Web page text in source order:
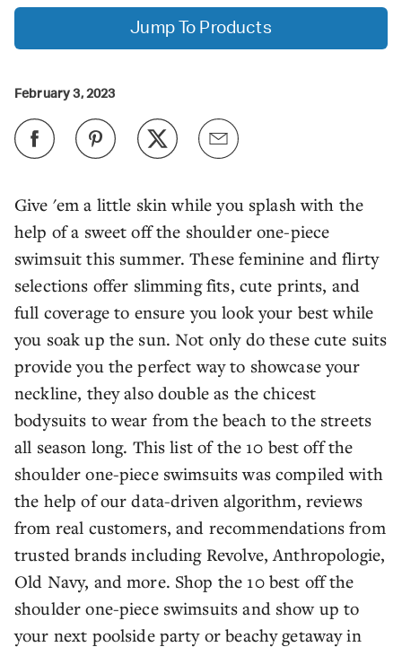
Give 'em a little skin while you splash with the
help of a sweet off the shoulder one-piece
swimsuit this summer. These feminine and flirty
selections offer slimming fits, cute prints, and
full coverage to ensure you look your best while
you soak up the sun. Not only do these cute suits
provide you the perfect way to showcase your
neckline, they also double as the chicest
bodysuits to wear from the beach to the streets
all season long. This list of the 10 best off the
shoulder one-piece swimsuits was compiled with
the help of our data-driven algorithm, reviews
from real customers, and recommendations from
trusted brands including Revolve, Anthropologie,
Old Navy, and more. Shop the 10 best off the
shoulder one-piece swimsuits and show up to
your next poolside party or beachy getaway in
Jump To Products
February 3, 2023